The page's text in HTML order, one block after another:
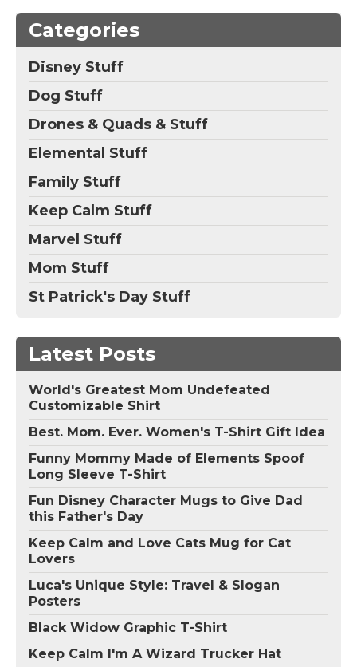
Categories
Disney Stuff
Dog Stuff
Drones & Quads & Stuff
Elemental Stuff
Family Stuff
Keep Calm Stuff
Marvel Stuff
Mom Stuff
St Patrick's Day Stuff
Latest Posts
World's Greatest Mom Undefeated
Customizable Shirt
Best. Mom. Ever. Women's T-Shirt Gift Idea
Funny Mommy Made of Elements Spoof
Long Sleeve T-Shirt
Fun Disney Character Mugs to Give Dad
this Father's Day
Keep Calm and Love Cats Mug for Cat
Lovers
Luca's Unique Style: Travel & Slogan
Posters
Black Widow Graphic T-Shirt
Keep Calm I'm A Wizard Trucker Hat